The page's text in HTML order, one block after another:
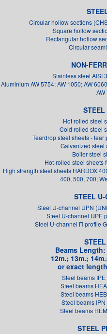
Circular hollow sections
Square hollow
Rectangular hollow
Circular
NON-
Stainless steel AISI
Aluminium AW 5754; AW 1050; AW
AW
STEEL
Hot rolled steel
Cold rolled steel
Teardrop steel sheets -
Galvanized steel
Boiler steel
Hot-rolled steel sheets
High strength steel sheets HARDOX
400, 500, 700;
STEEL
Steel U-channel UPN
Steel U-channel UPE
Steel U-channel П profile
Beams
12m.; 13m.;
or exact
Steel beams
Steel beams
Steel beams
Steel beams
Steel beams
STEEL